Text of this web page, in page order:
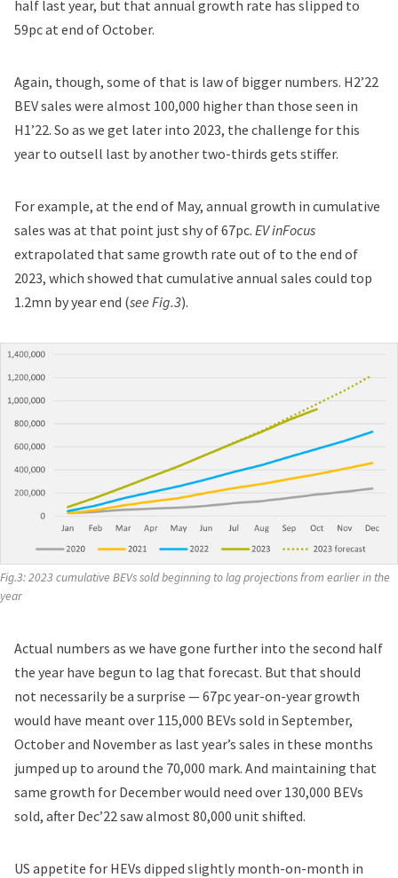
half last year, but that annual growth rate has slipped to
59pc at end of October.
Again, though, some of that is law of bigger numbers. H2’22
BEV sales were almost 100,000 higher than those seen in
H1’22. So as we get later into 2023, the challenge for this
year to outsell last by another two-thirds gets stiffer.
For example, at the end of May, annual growth in cumulative
sales was at that point just shy of 67pc. EV inFocus
extrapolated that same growth rate out of to the end of
2023, which showed that cumulative annual sales could top
1.2mn by year end (see Fig.3).
Fig.3: 2023 cumulative BEVs sold beginning to lag projections from earlier in the
year
Actual numbers as we have gone further into the second half
the year have begun to lag that forecast. But that should
not necessarily be a surprise — 67pc year-on-year growth
would have meant over 115,000 BEVs sold in September,
October and November as last year’s sales in these months
jumped up to around the 70,000 mark. And maintaining that
same growth for December would need over 130,000 BEVs
sold, after Dec’22 saw almost 80,000 unit shifted.
US appetite for HEVs dipped slightly month-on-month in